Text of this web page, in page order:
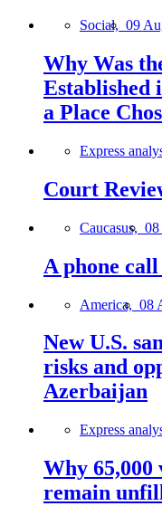
Social, 09
Why Was
Established
a Place
Express
Court
Caucasus, 08
A phone
America, 08
New U.S.
risks and
Azerbaijan
Express
Why 65,000
remain